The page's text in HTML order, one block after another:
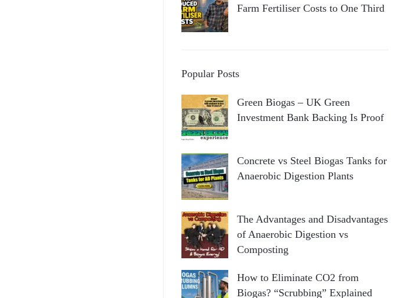
Farm Fertiliser Costs to One Third
Popular Posts
Green Biogas – UK Green
Investment Bank Backing Is Proof
Concrete vs Steel Biogas Tanks for
Anaerobic Digestion Plants
The Advantages and Disadvantages
of Anaerobic Digestion vs
Composting
How to Eliminate CO2 from
Biogas? “Scrubbing” Explained